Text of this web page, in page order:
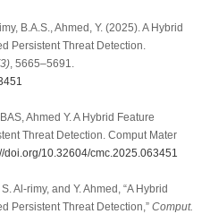
B.A.S., Ahmed, Y. (2025). A Hybrid
Persistent Threat Detection.
, 5665–5691.
Ahmed Y. A Hybrid Feature
Threat Detection. Comput Mater
doi.org/10.32604/cmc.2025.063451
Al-rimy, and Y. Ahmed, “A Hybrid
Persistent Threat Detection,” Comput.